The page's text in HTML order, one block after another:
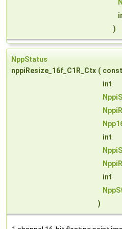
)
NppStatus
nppiResize_16f_C1R_Ctx ( const
int
int
int
)